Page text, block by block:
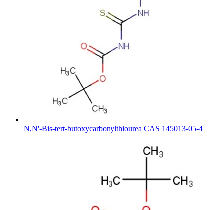
N,N'-Bis-tert-butoxycarbonylthiourea CAS 145013-05-4